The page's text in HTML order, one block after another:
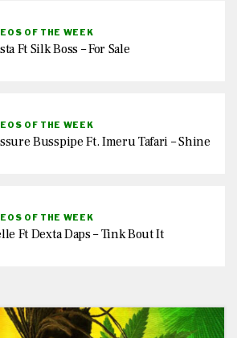
OF THE WEEK
Ft Silk Boss – For Sale
OF THE WEEK
Busspipe Ft. Imeru Tafari – Shine
OF THE WEEK
Ft Dexta Daps – Tink Bout It